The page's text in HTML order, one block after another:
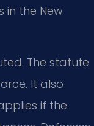
in the New
The statute
It also
if the